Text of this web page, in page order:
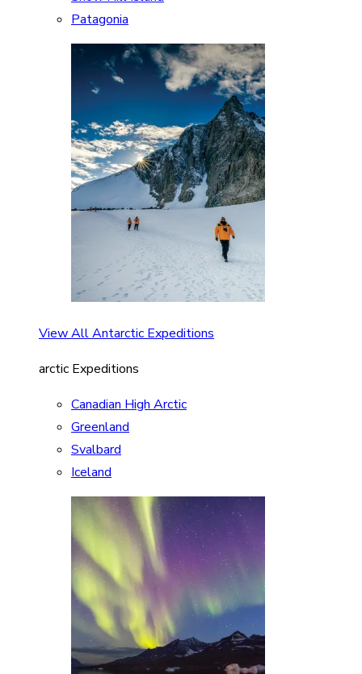
Patagonia
View All Antarctic Expeditions
arctic Expeditions
Canadian High Arctic
Greenland
Svalbard
Iceland